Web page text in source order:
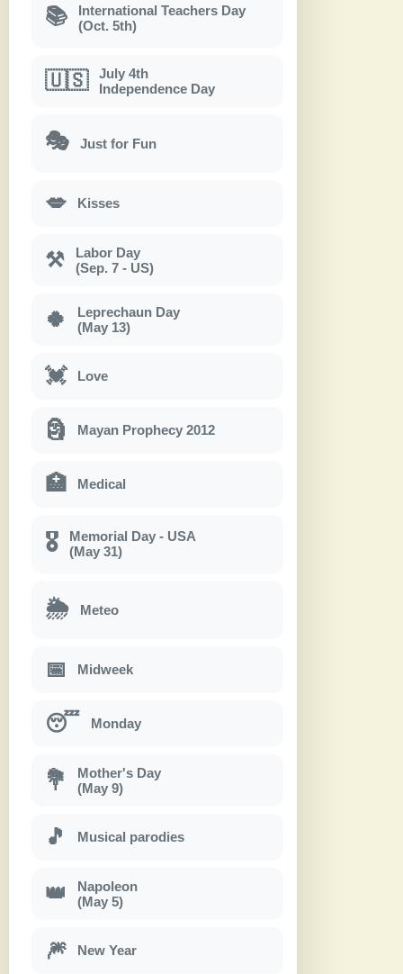
📚
International Teachers Day
(Oct. 5th)
🇺🇸
July 4th
Independence Day
🎭 Just for Fun
💋 Kisses
⚒
Labor Day
(Sep. 7 - US)
🍀
Leprechaun Day
(May 13)
💓 Love
🗿 Mayan Prophecy 2012
🏥 Medical
🎖
Memorial Day - USA
(May 31)
🌦 Meteo
📅 Midweek
😴 Monday
💐
Mother's Day
(May 9)
🎵 Musical parodies
👑
Napoleon
(May 5)
🎆 New Year